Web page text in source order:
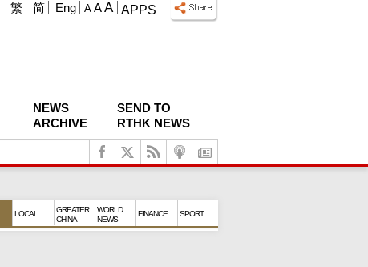
APPS
A A A
繁 简 Eng
NEWS
ARCHIVE
SEND TO
RTHK NEWS
LOCAL
GREATER
CHINA
WORLD
NEWS
FINANCE SPORT